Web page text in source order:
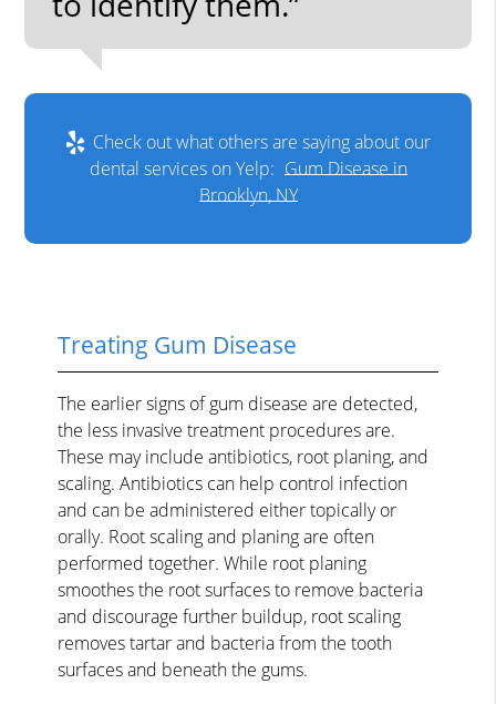
Check out what others are saying about our
dental services on Yelp: Gum Disease in
Brooklyn, NY
Treating Gum Disease
The earlier signs of gum disease are detected,
the less invasive treatment procedures are.
These may include antibiotics, root planing, and
scaling. Antibiotics can help control infection
and can be administered either topically or
orally. Root scaling and planing are often
performed together. While root planing
smoothes the root surfaces to remove bacteria
and discourage further buildup, root scaling
removes tartar and bacteria from the tooth
surfaces and beneath the gums.